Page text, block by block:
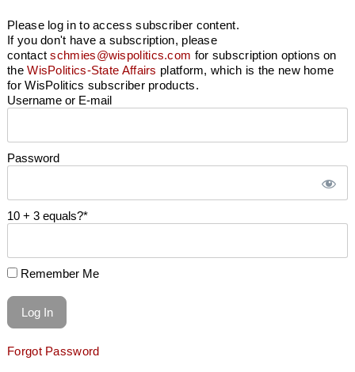
Please log in to access subscriber content.
If you don't have a subscription, please
contactschmies@wispolitics.com for subscription options on
theWisPolitics-State Affairs platform, which is the new home
for WisPolitics subscriber products.
Username or E-mail
Password
10 + 3 equals?*
Remember Me
Forgot Password